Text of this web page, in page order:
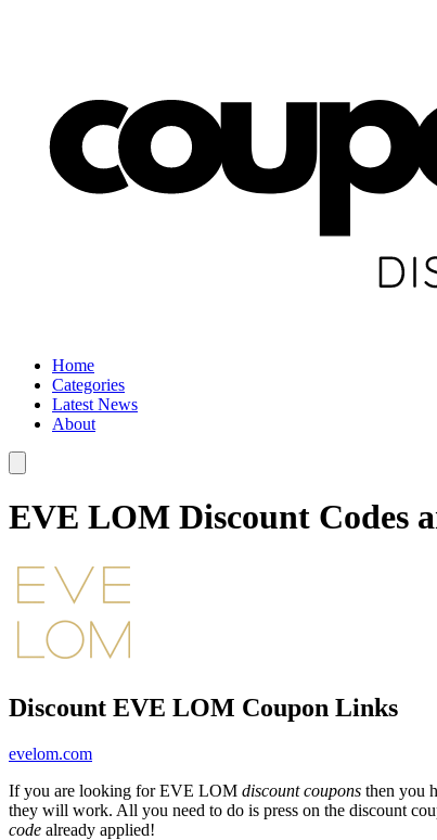
Home
Categories
Latest News
About
EVE LOM Discount Codes
Discount EVE LOM Coupon Links
evelom.com
If you are looking for EVE LOM discount coupons then you
they will work. All you need to do is press on the discount
code already applied!